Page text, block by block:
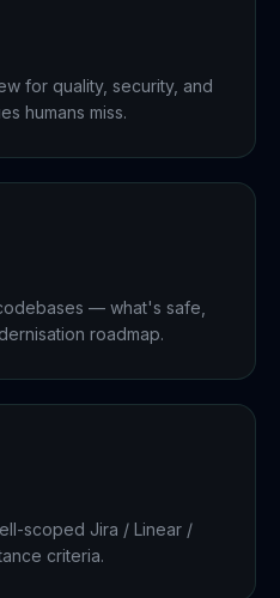
for quality, security, and
humans miss.
— what's safe,
roadmap.
scoped Jira / Linear /
criteria.